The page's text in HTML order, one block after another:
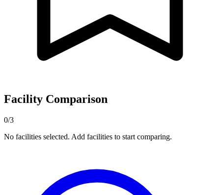
Facility Comparison
0/3
No facilities selected. Add facilities to start comparing.